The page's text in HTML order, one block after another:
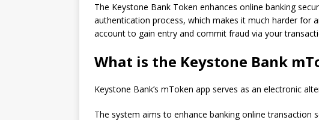
The Keystone Bank Token enhances online banking
authentication process, which makes it much harder for
account to gain entry and commit fraud via your
What is the Keystone Bank
Keystone Bank’s mToken app serves as an electronic
The system aims to enhance banking online transaction